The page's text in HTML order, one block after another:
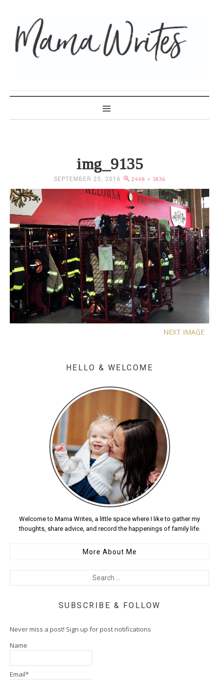
img_9135
SEPTEMBER 25, 2016 2448 × 1836
NEXT IMAGE
HELLO & WELCOME
Welcome to Mama Writes, a little space where I like to gather my
thoughts, share advice, and record the happenings of family life.
More About Me
SUBSCRIBE & FOLLOW
Never miss a post! Sign up for post notifications
Name
Email*